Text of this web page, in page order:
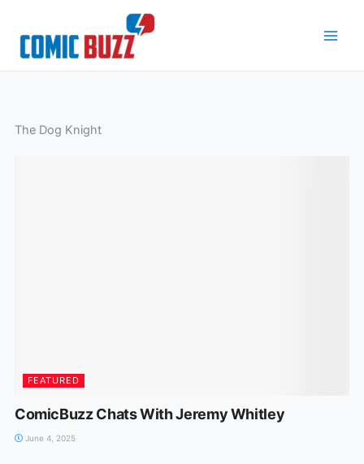
content
The Dog Knight
FEATURED
ComicBuzz Chats With Jeremy Whitley
June 4, 2025